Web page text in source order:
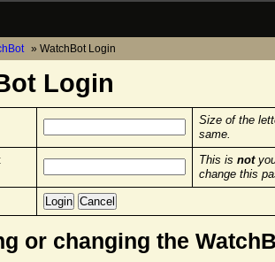
WatchBot Login
Login
Size of the
same.
This is not
change this
or changing the